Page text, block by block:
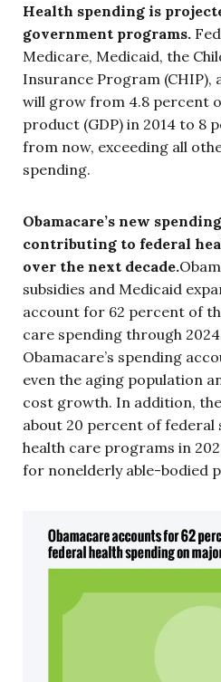
Health spending is
government programs.
Medicare, Medicaid, the
Insurance Program (CHIP),
will grow from 4.8 percent
product (GDP) in 2014 to 8
from now, exceeding all
spending.
Obamacare’s new
contributing to federal
over the next decade.
subsidies and Medicaid
account for 62 percent of
care spending through
Obamacare’s spending
even the aging population
cost growth. In addition,
about 20 percent of federal
health care programs in
for nonelderly able-bodied